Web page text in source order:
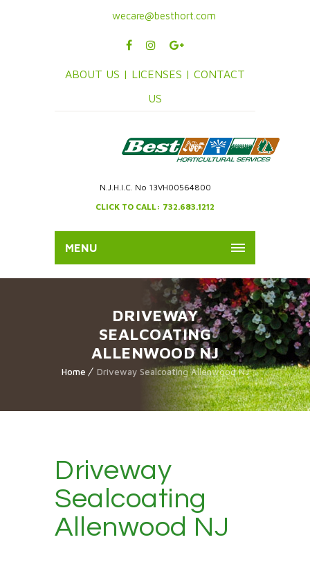
wecare@besthort.com
ABOUT US | LICENSES | CONTACT
US
N.J.H.I.C. No 13VH00564800
CLICK TO CALL: 732.683.1212
MENU
DRIVEWAY
SEALCOATING
ALLENWOOD NJ
Home Driveway Sealcoating Allenwood NJ
Driveway
Sealcoating
Allenwood NJ